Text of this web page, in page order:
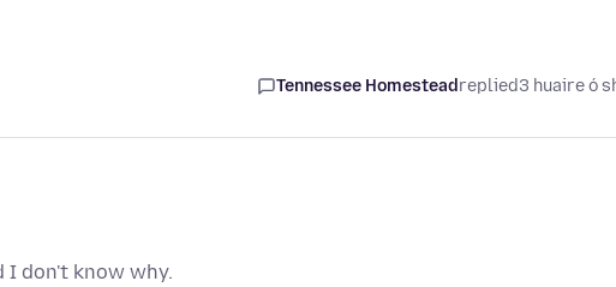
Tennessee Homesteadreplied3 huaire ó
I don't know why.